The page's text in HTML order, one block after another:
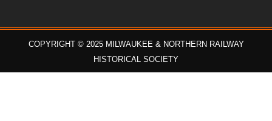
COPYRIGHT © 2025 MILWAUKEE & NORTHERN RAILWAY
HISTORICAL SOCIETY